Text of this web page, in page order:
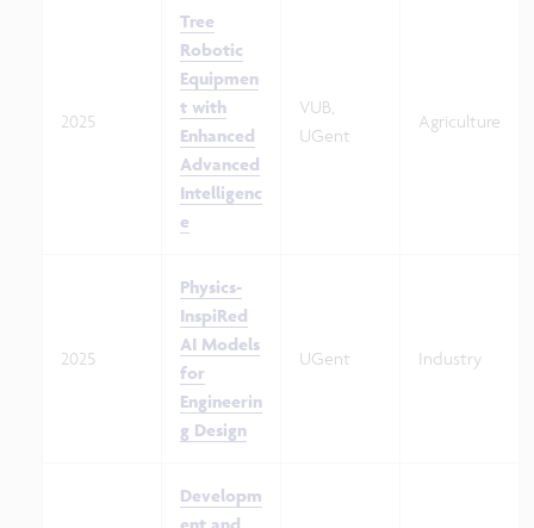
2025
Tree
Robotic
Equipmen
t with
Enhanced
Advanced
Intelligenc
e
VUB,
UGent
Agriculture
2025
Physics-
InspiRed
AI Models
for
Engineerin
g Design
UGent Industry
Developm